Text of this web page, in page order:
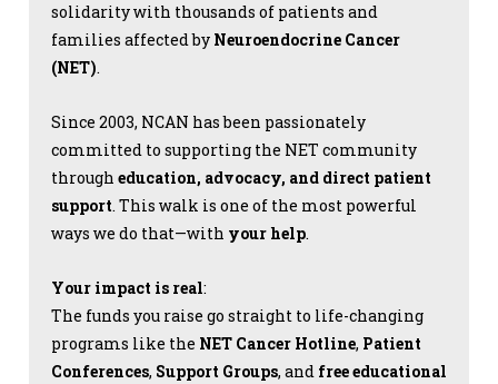
solidarity with thousands of patients and
families affected by Neuroendocrine Cancer
(NET).
Since 2003, NCAN has been passionately
committed to supporting the NET community
through education, advocacy, and direct patient
support. This walk is one of the most powerful
ways we do that—with your help.
Your impact is real:
The funds you raise go straight to life-changing
programs like the NET Cancer Hotline, Patient
Conferences, Support Groups, and free educational